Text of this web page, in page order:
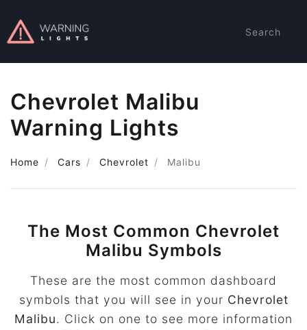
Search
Chevrolet Malibu
Warning Lights
Home Cars Chevrolet Malibu
The Most Common Chevrolet
Malibu Symbols
These are the most common dashboard
symbols that you will see in your Chevrolet
Malibu. Click on one to see more information